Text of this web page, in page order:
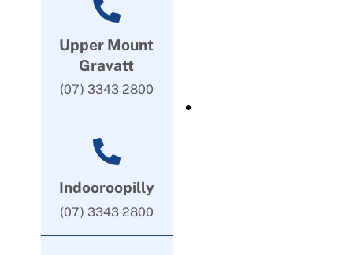
Upper Mount
Gravatt
(07) 3343 2800
Indooroopilly
(07) 3343 2800